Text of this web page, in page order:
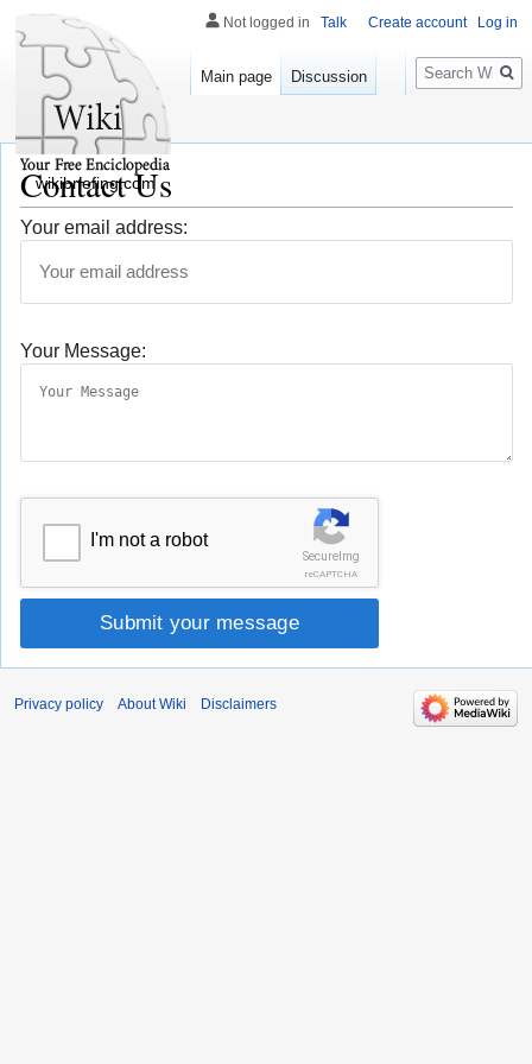
Contact Us
Your email address:
Your Message:
SecureImg
reCAPTCHA
I'm not a robot
Submit your message
Not logged in Talk Create account Log in
Main page Discussion
Search
wikibriefing.com
Privacy policy About Wiki Disclaimers